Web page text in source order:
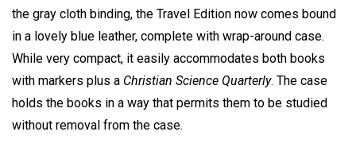
the gray cloth binding, the Travel Edition now comes bound
in a lovely blue leather, complete with wrap-around case.
While very compact, it easily accommodates both books
with markers plus a Christian Science Quarterly. The case
holds the books in a way that permits them to be studied
without removal from the case.